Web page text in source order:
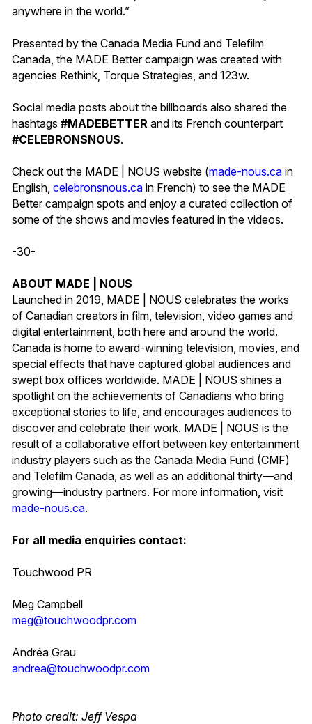
anywhere in the world.”
Presented by the Canada Media Fund and Telefilm
Canada, the MADE Better campaign was created with
agencies Rethink, Torque Strategies, and 123w.
Social media posts about the billboards also shared the
hashtags #MADEBETTER and its French counterpart
#CELEBRONSNOUS.
Check out the MADE | NOUS website (made-nous.ca in
English, celebronsnous.ca in French) to see the MADE
Better campaign spots and enjoy a curated collection of
some of the shows and movies featured in the videos.
-30-
ABOUT MADE | NOUS
Launched in 2019, MADE | NOUS celebrates the works
of Canadian creators in film, television, video games and
digital entertainment, both here and around the world.
Canada is home to award-winning television, movies, and
special effects that have captured global audiences and
swept box offices worldwide. MADE | NOUS shines a
spotlight on the achievements of Canadians who bring
exceptional stories to life, and encourages audiences to
discover and celebrate their work. MADE | NOUS is the
result of a collaborative effort between key entertainment
industry players such as the Canada Media Fund (CMF)
and Telefilm Canada, as well as an additional thirty—and
growing—industry partners. For more information, visit
made-nous.ca.
For all media enquiries contact:
Touchwood PR
Meg Campbell
meg@touchwoodpr.com
Andréa Grau
andrea@touchwoodpr.com
Photo credit: Jeff Vespa